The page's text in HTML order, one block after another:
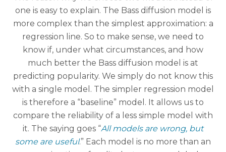
one is easy to explain. The Bass diffusion model is
more complex than the simplest approximation: a
regression line. So to make sense, we need to
know if, under what circumstances, and how
much better the Bass diffusion model is at
predicting popularity. We simply do not know this
with a single model. The simpler regression model
is therefore a “baseline” model. It allows us to
compare the reliability of a less simple model with
it. The saying goes “All models are wrong, but
some are useful.” Each model is no more than an